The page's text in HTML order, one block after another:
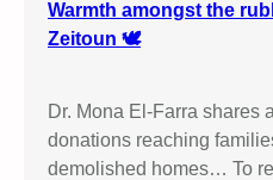
Warmth amongst the
Zeitoun 🕊️
Dr. Mona El-Farra shares
donations reaching
demolished homes… To